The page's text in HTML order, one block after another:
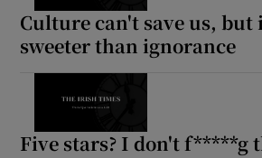
Culture can't save us, but
sweeter than ignorance
Five stars? I don't f*****g